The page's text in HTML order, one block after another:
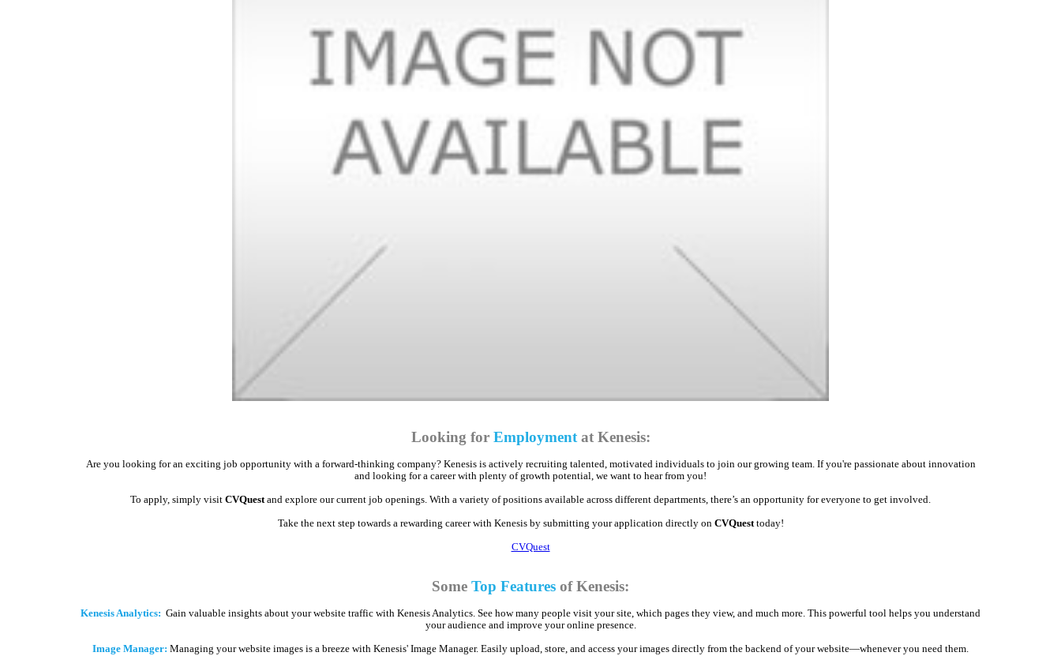
Looking for Employmentat Kenesis:
Are you looking for an exciting job opportunity with a forward-thinking company? Kenesis is actively recruiting talented, motivated individuals to join our growing team. If you're passionate about innovation
and looking for a career with plenty of growth potential, we want to hear from you!
To apply, simply visit CVQuestand explore our current job openings. With a variety of positions available across different departments, there’s an opportunity for everyone to get involved.
Take the next step towards a rewarding career with Kenesis by submitting your application directly on CVQuesttoday!
CVQuest
Some Top Features of Kenesis:
Kenesis Analytics: Gain valuable insights about your website traffic with Kenesis Analytics. See how many people visit your site, which pages they view, and much more. This powerful tool helps you understand
your audience and improve your online presence.
Image Manager: Managing your website images is a breeze with Kenesis' Image Manager. Easily upload, store, and access your images directly from the backend of your website—whenever you need them.